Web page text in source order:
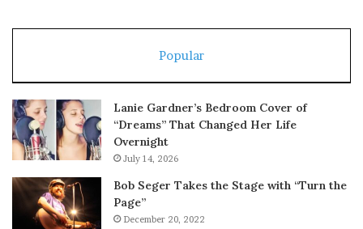
Popular
Lanie Gardner’s Bedroom Cover of
“Dreams” That Changed Her Life
Overnight
July 14, 2026
Bob Seger Takes the Stage with “Turn the
Page”
December 20, 2022